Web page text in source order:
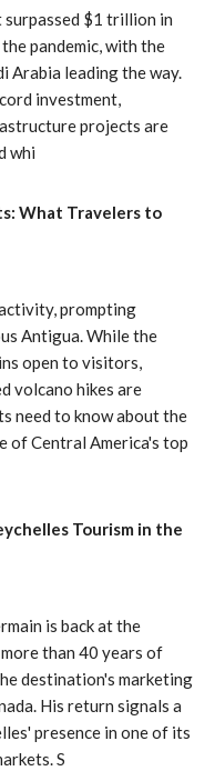
surpassed $1 trillion in
pandemic, with the
Arabia leading the way.
investment,
projects are
whi
What Travelers to
prompting
Antigua. While the
open to visitors,
volcano hikes are
need to know about the
of Central America's top
Tourism in the
is back at the
than 40 years of
destination's marketing
His return signals a
presence in one of its
S